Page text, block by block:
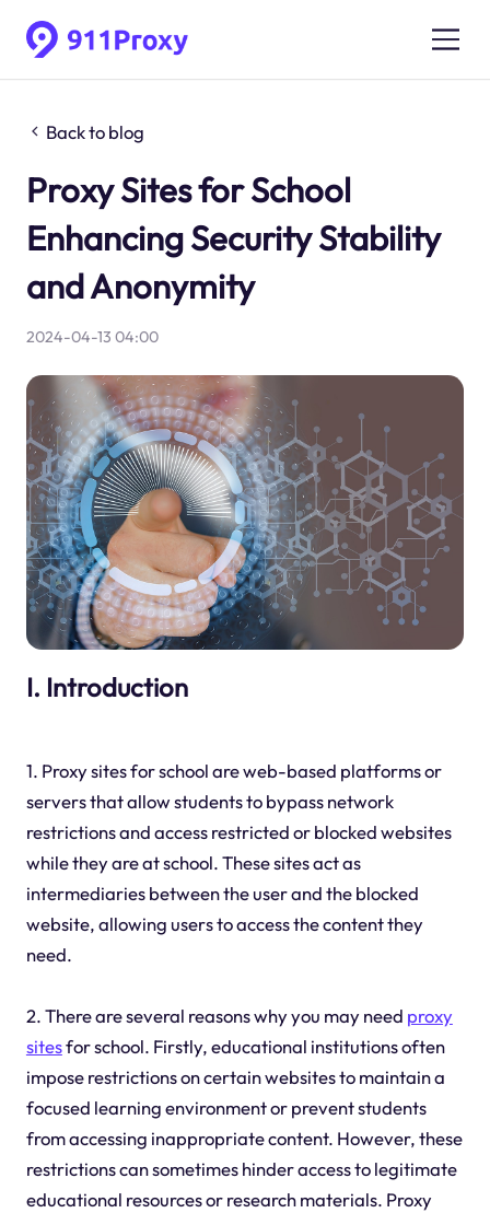
Back to blog
Proxy Sites for School
Enhancing Security Stability
and Anonymity
2024-04-13 04:00
I. Introduction
1. Proxy sites for school are web-based platforms or
servers that allow students to bypass network
restrictions and access restricted or blocked websites
while they are at school. These sites act as
intermediaries between the user and the blocked
website, allowing users to access the content they
need.
2. There are several reasons why you may need proxy
sitesfor school. Firstly, educational institutions often
impose restrictions on certain websites to maintain a
focused learning environment or prevent students
from accessing inappropriate content. However, these
restrictions can sometimes hinder access to legitimate
educational resources or research materials. Proxy